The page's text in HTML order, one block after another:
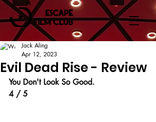
Evil Dead Rise - Review
Jack Aling
Apr 12, 2023
You Don't Look So Good.
4 / 5